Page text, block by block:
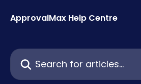
ApprovalMax Help Centre
Search for articles...